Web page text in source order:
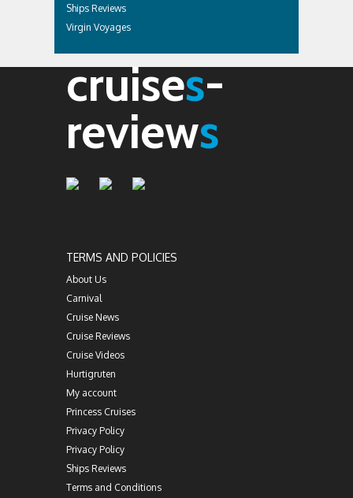
Ships Reviews
Virgin Voyages
cruises-
reviews
TERMS AND POLICIES
About Us
Carnival
Cruise News
Cruise Reviews
Cruise Videos
Hurtigruten
My account
Princess Cruises
Privacy Policy
Privacy Policy
Ships Reviews
Terms and Conditions